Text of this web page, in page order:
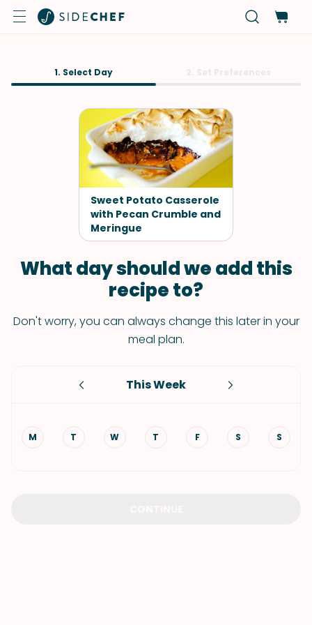
1. Select Day
Sweet Potato Casserole
with Pecan Crumble and
Meringue
What day should we add this
recipe to?
Don't worry, you can always change this later in your
meal plan.
This Week
M T W T F S S